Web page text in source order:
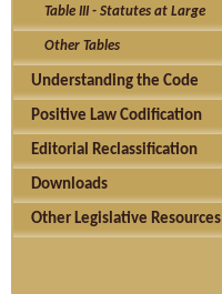
Table III - Statutes at Large
Other Tables
Understanding the Code
Positive Law Codification
Editorial Reclassification
Downloads
Other Legislative Resources